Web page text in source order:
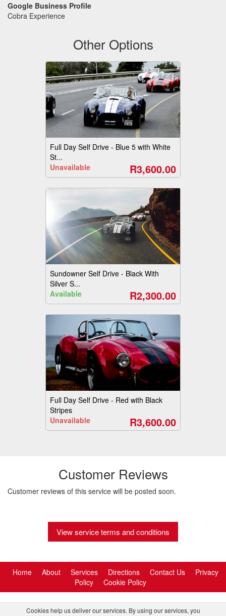
Cookies help us deliver our services. By using our services, you
Google Business Profile
Cobra Experience
Other Options
Full Day Self Drive - Blue 5 with White
St...
Unavailable
R3,600.00
Sundowner Self Drive - Black With
Silver S...
Available
R2,300.00
Full Day Self Drive - Red with Black
Stripes
Unavailable
R3,600.00
Customer Reviews
Customer reviews of this service will be posted soon.
View service terms and conditions
Home About Services Directions Contact Us
Privacy
Policy
Cookie Policy